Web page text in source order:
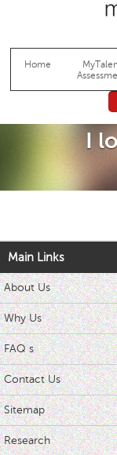
Home
I
Main Links
About Us
Why Us
FAQ s
Contact Us
Sitemap
Research